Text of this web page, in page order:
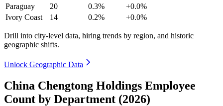
Paraguay
20 0.3%
+0.0%
Ivory Coast
14 0.2% +0.0%
Drill into city-level data, hiring trends by region, and historic
geographic shifts.
Unlock Geographic Data
China Chengtong Holdings Employee
Count by Department (2026)